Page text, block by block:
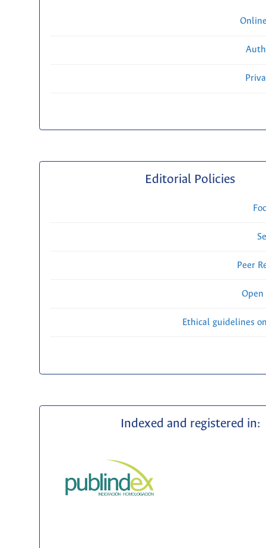
Editorial Policies
Peer
Open
Ethical guidelines
Indexed and registered in: